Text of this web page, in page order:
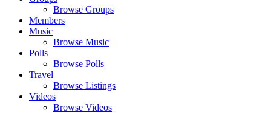
Browse Groups
Members
Music
Browse Music
Polls
Browse Polls
Travel
Browse Listings
Videos
Browse Videos